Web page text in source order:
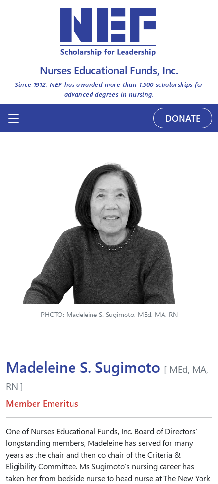
Nurses Educational Funds, Inc.
Since 1912, NEF has awarded more than 1,500scholarships for
advanced degrees in nursing.
DONATE
PHOTO: Madeleine S. Sugimoto, MEd, MA, RN
Madeleine S. Sugimoto [ MEd, MA,
RN ]
Member Emeritus
One of Nurses Educational Funds, Inc. Board of Directors’
longstanding members, Madeleine has served for many
years as the chair and then co chair of the Criteria &
Eligibility Committee. Ms Sugimoto’s nursing career has
taken her from bedside nurse to head nurse at The New York